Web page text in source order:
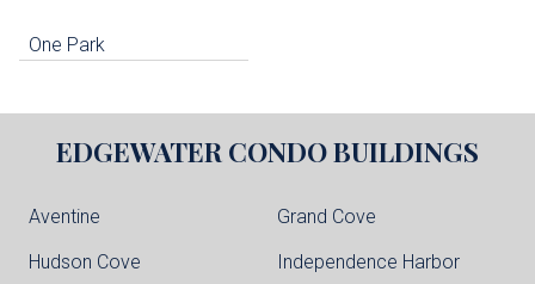
One Park
EDGEWATER CONDO BUILDINGS
Aventine Grand Cove
Hudson Cove Independence Harbor